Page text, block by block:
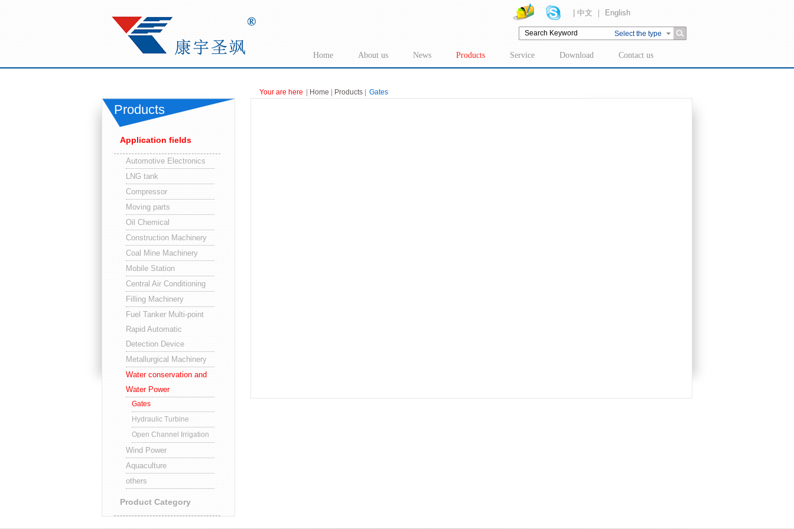
| 中文 ｜ English
Select the type
Home About us News Products Service Download Contact us
Products
Application fields
Automotive Electronics
LNG tank
Compressor
Moving parts
Oil Chemical
Construction Machinery
Coal Mine Machinery
Mobile Station
Central Air Conditioning
Filling Machinery
Fuel Tanker Multi-point
Rapid Automatic
Detection Device
Metallurgical Machinery
Water conservation and
Water Power
Gates
Hydraulic Turbine
Open Channel Irrigation
Wind Power
Aquaculture
others
Product Category
Your are here Home Products Gates